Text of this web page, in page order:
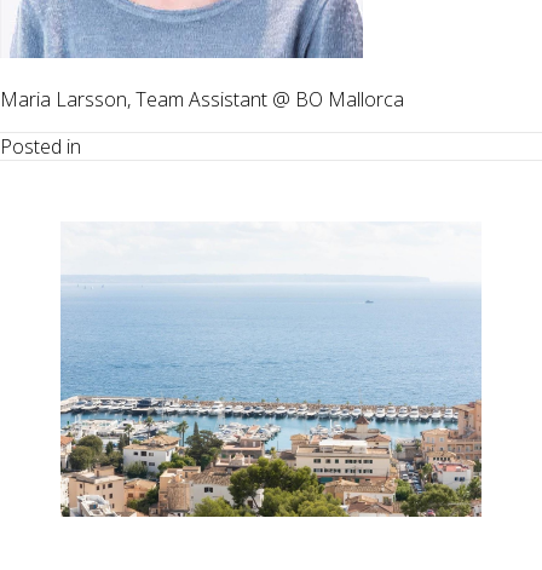
Maria Larsson, Team Assistant @ BO Mallorca
Posted in